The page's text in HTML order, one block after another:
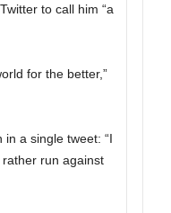
to call him “a
for the better,”
a single tweet: “I
run against